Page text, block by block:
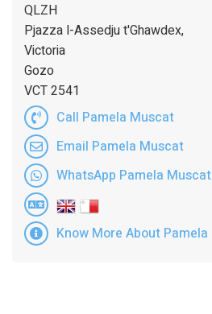
QLZH
Pjazza l-Assedju t'Ghawdex,
Victoria
Gozo
VCT 2541
Call Pamela Muscat
Email Pamela Muscat
WhatsApp Pamela Muscat
Know More About